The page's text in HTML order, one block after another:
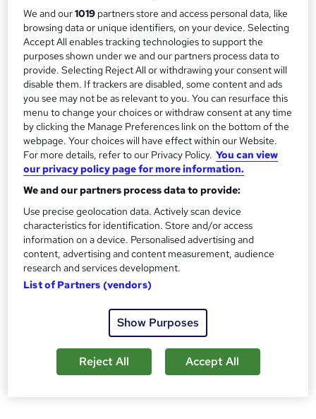
m
m
a
r
y
Study method
Online, On Demand
W
h
a
t
'
s
t
h
s
?
Course format
1 Video (with subtitles and transcript), 8 PDFs and 1 Quiz
Duration
4.2 hours·Self-paced
Qualification
No formal qualification
Certificates
Reed Courses Certificate of Completion - Free
Assessment details
Criminology and Criminal Psychology Course (included in
price)
Additional info
Tutor is available to students
d
Add to basket
We and our1019 partners store and access personal data, like
browsing data or unique identifiers, on your device. Selecting
Accept All enables tracking technologies to support the
purposes shown under we and our partners process data to
provide. Selecting Reject All or withdrawing your consent will
disable them. If trackers are disabled, some content and ads
you see may not be as relevant to you. You can resurface this
menu to change your choices or withdraw consent at any time
by clicking the Manage Preferences link on the bottom of the
webpage. Your choices will have effect within our Website.
For more details, refer to our Privacy Policy. You can view
our privacy policy page for more information.
We and our partners process data to provide:
Use precise geolocation data. Actively scan device
characteristics for identification. Store and/or access
information on a device. Personalised advertising and
content, advertising and content measurement, audience
research and services development.
List of Partners (vendors)
Show Purposes
Reject All Accept All